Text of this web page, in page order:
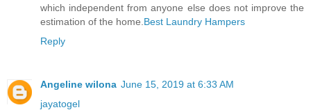
which independent from anyone else does not improve the
estimation of the home. Best Laundry Hampers
Reply
Angeline wilona June 15, 2019 at 6:33 AM
jayatogel